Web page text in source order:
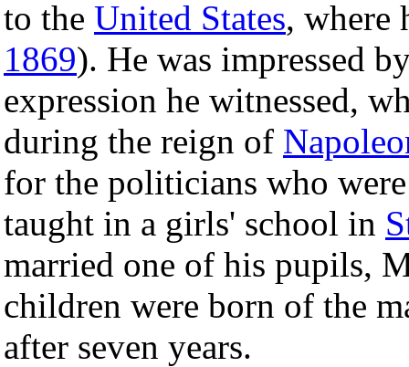
to the United States, where
1869). He was impressed
expression he witnessed,
during the reign of
for the politicians who
taught in a girls' school in
married one of his pupils,
children were born of the
after seven years.